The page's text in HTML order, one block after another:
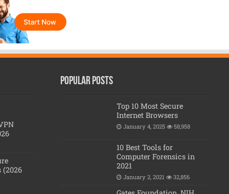
(2026
Popular posts
Top 10 Most Secure
Internet Browsers
January 4, 2025 58,958
10 Best Tools for
Computer Forensics in
2021
January 2, 2021 32,856